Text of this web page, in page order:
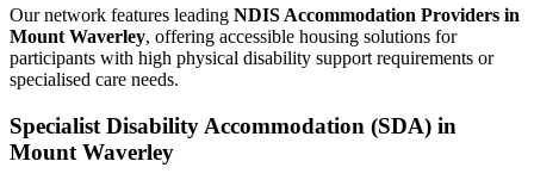
Our network features leading NDIS Accommodation Providers in
Mount Waverley, offering accessible housing solutions for
participants with high physical disability support requirements or
specialised care needs.
Specialist Disability Accommodation (SDA) in
Mount Waverley